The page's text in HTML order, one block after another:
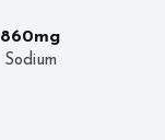
860mg
Sodium